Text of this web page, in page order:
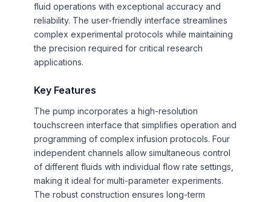
fluid operations with exceptional accuracy and
reliability. The user-friendly interface streamlines
complex experimental protocols while maintaining
the precision required for critical research
applications.
Key Features
The pump incorporates a high-resolution
touchscreen interface that simplifies operation and
programming of complex infusion protocols. Four
independent channels allow simultaneous control
of different fluids with individual flow rate settings,
making it ideal for multi-parameter experiments.
The robust construction ensures long-term